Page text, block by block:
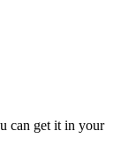
can get it in your